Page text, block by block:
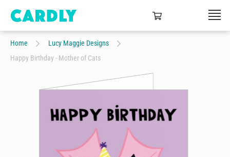
Home
Lucy Maggie Designs
Happy Birthday - Mother of Cats